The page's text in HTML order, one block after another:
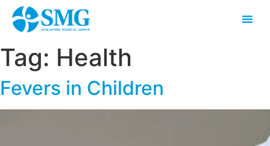
Tag: Health
Fevers in Children